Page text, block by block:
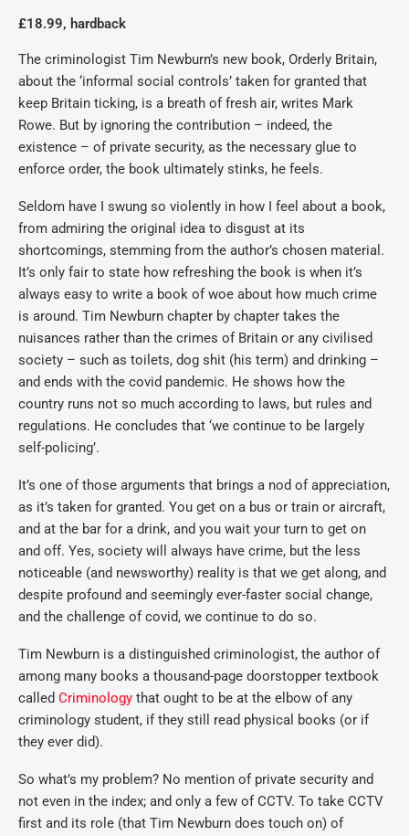
£18.99, hardback
The criminologist Tim Newburn’s new book, Orderly Britain,
about the ‘informal social controls’ taken for granted that
keep Britain ticking, is a breath of fresh air, writes Mark
Rowe. But by ignoring the contribution – indeed, the
existence – of private security, as the necessary glue to
enforce order, the book ultimately stinks, he feels.
Seldom have I swung so violently in how I feel about a book,
from admiring the original idea to disgust at its
shortcomings, stemming from the author’s chosen material.
It’s only fair to state how refreshing the book is when it’s
always easy to write a book of woe about how much crime
is around. Tim Newburn chapter by chapter takes the
nuisances rather than the crimes of Britain or any civilised
society – such as toilets, dog shit (his term) and drinking –
and ends with the covid pandemic. He shows how the
country runs not so much according to laws, but rules and
regulations. He concludes that ‘we continue to be largely
self-policing’.
It’s one of those arguments that brings a nod of appreciation,
as it’s taken for granted. You get on a bus or train or aircraft,
and at the bar for a drink, and you wait your turn to get on
and off. Yes, society will always have crime, but the less
noticeable (and newsworthy) reality is that we get along, and
despite profound and seemingly ever-faster social change,
and the challenge of covid, we continue to do so.
Tim Newburn is a distinguished criminologist, the author of
among many books a thousand-page doorstopper textbook
called Criminology that ought to be at the elbow of any
criminology student, if they still read physical books (or if
they ever did).
So what’s my problem? No mention of private security and
not even in the index; and only a few of CCTV. To take CCTV
first and its role (that Tim Newburn does touch on) of